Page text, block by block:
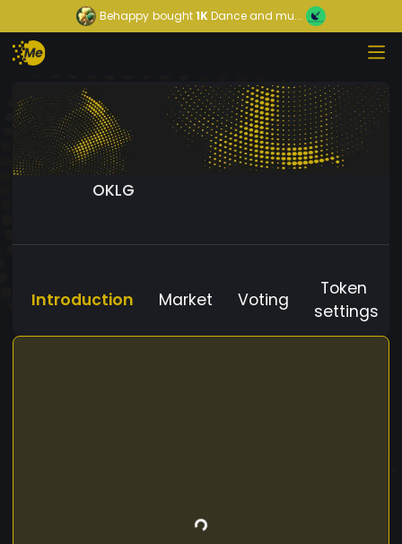
Behappy bought1KDance and mu...
OKLG
Introduction Market Voting
Token
settings